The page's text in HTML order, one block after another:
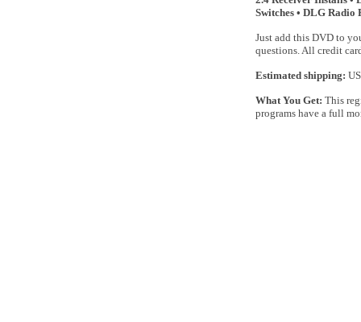
Switches • DLG
Just add this DVD to
questions. All credit
Estimated shipping:
What You Get: This
programs have a full